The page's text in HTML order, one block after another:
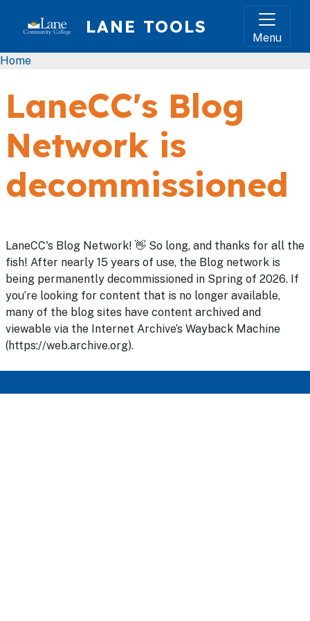
LANE TOOLS
Menu
Breadcrumb
Home
LaneCC's Blog
Network is
decommissioned
LaneCC's Blog Network! 👋 So long, and thanks for all the
fish! After nearly 15 years of use, the Blog network is
being permanently decommissioned in Spring of 2026. If
you’re looking for content that is no longer available,
many of the blog sites have content archived and
viewable via the Internet Archive’s Wayback Machine
(https://web.archive.org).